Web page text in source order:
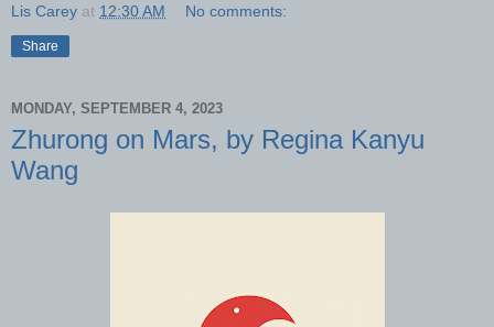
Lis Carey at 12:30 AM No comments:
Share
MONDAY, SEPTEMBER 4, 2023
Zhurong on Mars, by Regina Kanyu
Wang